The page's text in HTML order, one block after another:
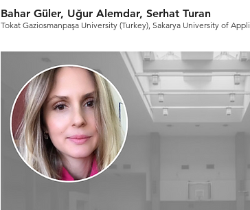
Bahar Güler, Uğur Alemdar, Serhat Turan
Tokat Gaziosmanpaşa University (Turkey), Sakarya University of